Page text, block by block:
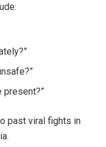
present?”
past viral fights in